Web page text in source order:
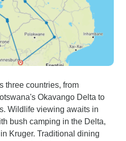
three countries, from
Okavango Delta to
Wildlife viewing awaits in
bush camping in the Delta,
Kruger. Traditional dining